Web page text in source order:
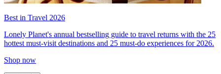
Best in Travel 2026
Lonely Planet's annual bestselling guide to travel returns with the 25
hottest must-visit destinations and 25 must-do experiences for 2026.
Shop now